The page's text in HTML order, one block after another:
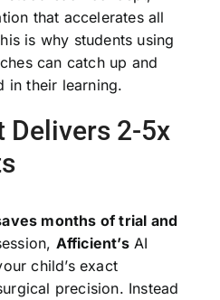
that accelerates all
is why students using
can catch up and
in their learning.
Delivers 2-5x
months of trial and
Afficient’sAI
child’s exact
precision. Instead